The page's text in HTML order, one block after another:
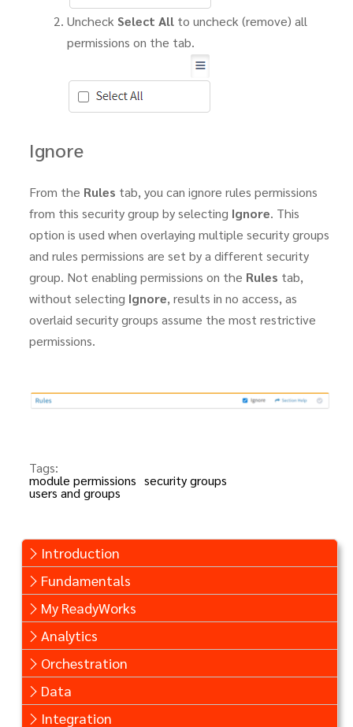
Introduction
Fundamentals
My ReadyWorks
Analytics
Orchestration
Data
Integration
UncheckSelect Allto uncheck (remove) all
permissions on the tab.
Ignore
From the Rules tab, you can ignore rules permissions
from this security group by selecting Ignore. This
option is used when overlaying multiple security groups
and rules permissions are set by a different security
group. Not enabling permissions on the Rules tab,
without selecting Ignore, results in no access, as
overlaid security groups assume the most restrictive
permissions.
Tags:
module permissions security groups
users and groups